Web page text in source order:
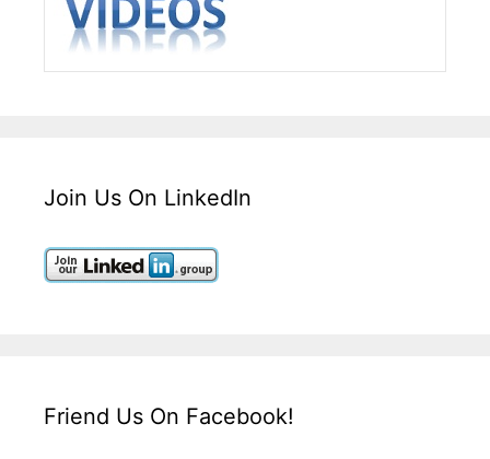
Join Us On LinkedIn
Friend Us On Facebook!